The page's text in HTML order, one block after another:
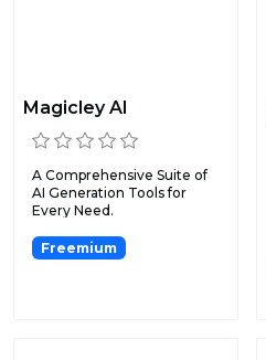
Magicley AI
A Comprehensive Suite of
AI Generation Tools for
Every Need.
Freemium